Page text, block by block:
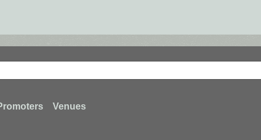
Venues